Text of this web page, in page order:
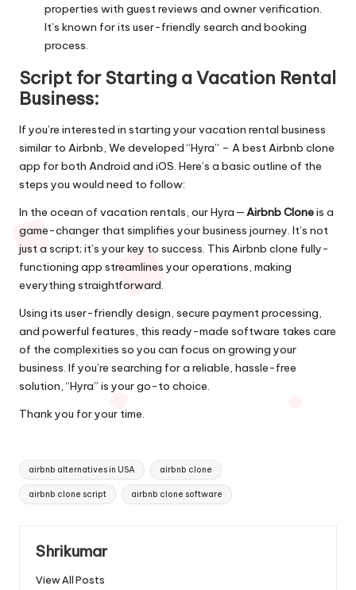
properties with guest reviews and owner verification.
It’s known for its user-friendly search and booking
process.
Script for Starting a Vacation Rental
Business:
If you’re interested in starting your vacation rental business
similar to Airbnb, We developed “Hyra” – A bestAirbnb clone
app for both Android and iOS. Here’s a basic outline of the
steps you would need to follow:
In the ocean of vacation rentals, our Hyra —Airbnb Cloneis a
game-changer that simplifies your business journey. It’s not
just a script; it’s your key to success. This Airbnb clone fully-
functioning app streamlines your operations, making
everything straightforward.
Using its user-friendly design, secure payment processing,
and powerful features, this ready-made software takes care
of the complexities so you can focus on growing your
business. If you’re searching for a reliable, hassle-free
solution, “Hyra” is your go-to choice.
Thank you for your time.
Tags:
airbnb alternatives in USA airbnb clone
airbnb clone script airbnb clone software
Shrikumar
View All Posts